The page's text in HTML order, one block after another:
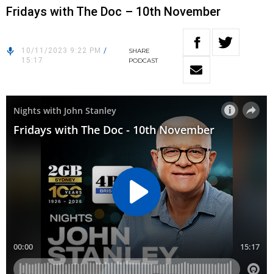
Fridays with The Doc – 10th November
10/11/2023 9:22 PM /
15:17
SHARE
PODCAST